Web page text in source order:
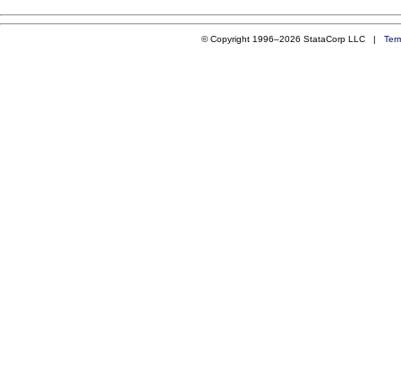
© Copyright 1996–2026 StataCorp LLC |